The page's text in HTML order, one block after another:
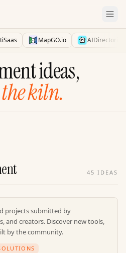
MapGO.io AIDirectories
ideas,
kiln.
45 IDEAS
projects submitted by
and creators. Discover new tools,
by the community.